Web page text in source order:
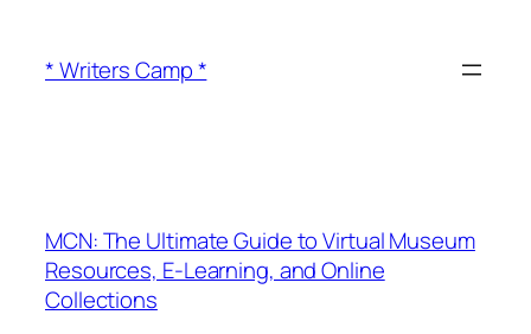
content
* Writers Camp *
MCN: The Ultimate Guide to Virtual Museum
Resources, E-Learning, and Online
Collections